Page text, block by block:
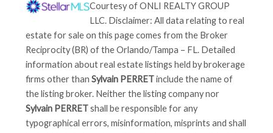
Courtesy ofONLI REALTY GROUP
LLC. Disclaimer: All data relating to real
estate for sale on this page comes from the Broker
Reciprocity (BR) of the Orlando/Tampa – FL. Detailed
information about real estate listings held by brokerage
firms other thanSylvain PERRETinclude the name of
the listing broker. Neither the listing company nor
Sylvain PERRETshall be responsible for any
typographical errors, misinformation, misprints and shall